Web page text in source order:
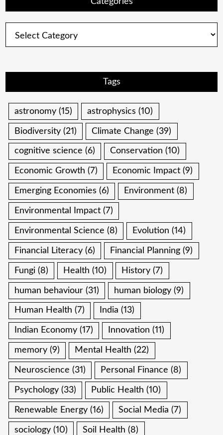
Tags
astronomy (15) astrophysics (10)
Biodiversity (21) Climate Change (39)
cognitive science (6) Conservation (10)
Economic Growth (7) Economic Impact (9)
Emerging Economies (6) Environment (8)
Environmental Impact (7)
Environmental Science (8) Evolution (14)
Financial Literacy (6) Financial Planning (9)
Fungi (8) Health (10) History (7)
human behaviour (31) human biology (9)
Human Health (7) India (13)
Indian Economy (17) Innovation (11)
memory (9) Mental Health (22)
Neuroscience (31) Personal Finance (8)
Psychology (33) Public Health (10)
Renewable Energy (16) Social Media (7)
sociology (10) Soil Health (8)